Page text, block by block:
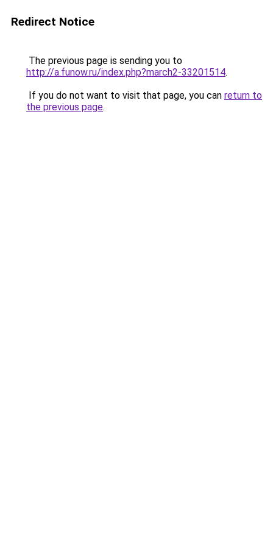
Redirect Notice
The previous page is sending you to
http://a.funow.ru/index.php?march2-33201514.
If you do not want to visit that page, you can return to
the previous page.